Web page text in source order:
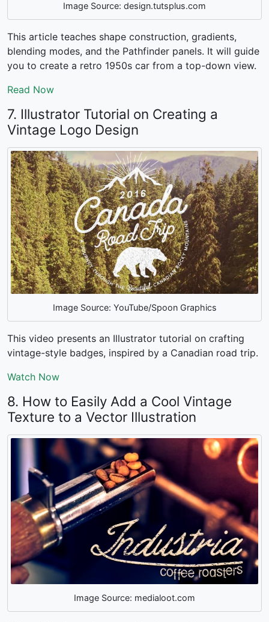
Image Source: design.tutsplus.com
This article teaches shape construction, gradients,
blending modes, and the Pathfinder panels. It will guide
you to create a retro 1950s car from a top-down view.
Read Now
7. Illustrator Tutorial on Creating a
Vintage Logo Design
Image Source: YouTube/Spoon Graphics
This video presents an Illustrator tutorial on crafting
vintage-style badges, inspired by a Canadian road trip.
Watch Now
8. How to Easily Add a Cool Vintage
Texture to a Vector Illustration
Image Source: medialoot.com